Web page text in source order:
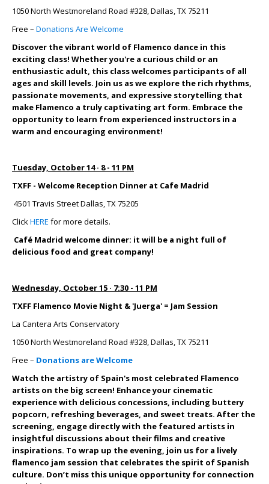
1050 North Westmoreland Road #328, Dallas, TX 75211
Free – Donations Are Welcome
Discover the vibrant world of Flamenco dance in this
exciting class! Whether you're a curious child or an
enthusiastic adult, this class welcomes participants of all
ages and skill levels. Join us as we explore the rich rhythms,
passionate movements, and expressive storytelling that
make Flamenco a truly captivating art form. Embrace the
opportunity to learn from experienced instructors in a
warm and encouraging environment!
Tuesday, October 14 · 8 - 11 PM
TXFF - Welcome Reception Dinner at Cafe Madrid
4501 Travis Street Dallas, TX 75205
ClickHERE for more details.
Café Madrid welcome dinner: it will be a night full of
delicious food and great company!
Wednesday, October 15 · 7:30 - 11 PM
TXFF Flamenco Movie Night & 'Juerga' = Jam Session
La Cantera Arts Conservatory
1050 North Westmoreland Road #328, Dallas, TX 75211
Free – Donations are Welcome
Watch the artistry of Spain's most celebrated Flamenco
artists on the big screen! Enhance your cinematic
experience with delicious concessions, including buttery
popcorn, refreshing beverages, and sweet treats. After the
screening, engage directly with the featured artists in
insightful discussions about their films and creative
inspirations. To wrap up the evening, join us for a lively
flamenco jam session that celebrates the spirit of Spanish
culture. Don’t miss this unique opportunity for connection